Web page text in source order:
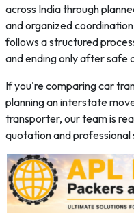
across India through
and organized
follows a structured
and ending only after safe
If you're comparing car
planning an interstate
transporter, our team is
quotation and professional